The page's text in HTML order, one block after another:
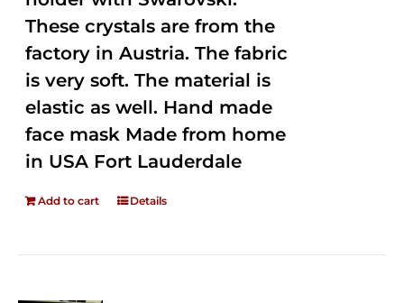
These crystals are from the
factory in Austria. The fabric
is very soft. The material is
elastic as well. Hand made
face mask Made from home
in USA Fort Lauderdale
Add to cart Details